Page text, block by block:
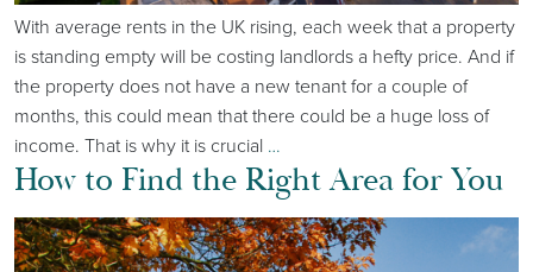
With average rents in the UK rising, each week that a property
is standing empty will be costing landlords a hefty price. And if
the property does not have a new tenant for a couple of
months, this could mean that there could be a huge loss of
income. That is why it is crucial …
How to Find the Right Area for You